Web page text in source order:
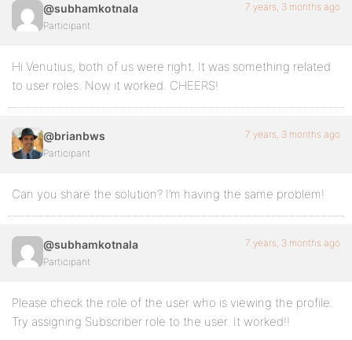
@subhamkotnala
Participant
7 years, 3 months ago
Hi Venutius, both of us were right. It was something related
to user roles. Now it worked. CHEERS!
@brianbws
Participant
7 years, 3 months ago
Can you share the solution? I’m having the same problem!
@subhamkotnala
Participant
7 years, 3 months ago
Please check the role of the user who is viewing the profile.
Try assigning Subscriber role to the user. It worked!!